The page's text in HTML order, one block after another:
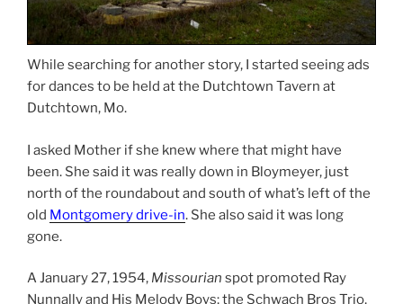
While searching for another story, I started seeing ads
for dances to be held at the Dutchtown Tavern at
Dutchtown, Mo.
I asked Mother if she knew where that might have
been. She said it was really down in Bloymeyer, just
north of the roundabout and south of what’s left of the
old Montgomery drive-in. She also said it was long
gone.
A January 27, 1954, Missourian spot promoted Ray
Nunnally and His Melody Boys; the Schwach Bros Trio,